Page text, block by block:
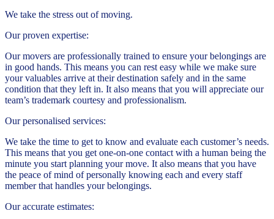
We take the stress out of moving.
Our proven expertise:
Our movers are professionally trained to ensure your belongings are
in good hands. This means you can rest easy while we make sure
your valuables arrive at their destination safely and in the same
condition that they left in. It also means that you will appreciate our
team’s trademark courtesy and professionalism.
Our personalised services:
We take the time to get to know and evaluate each customer’s needs.
This means that you get one-on-one contact with a human being the
minute you start planning your move. It also means that you have
the peace of mind of personally knowing each and every staff
member that handles your belongings.
Our accurate estimates: